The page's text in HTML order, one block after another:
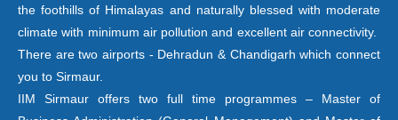
the foothills of Himalayas and naturally blessed with moderate
climate with minimum air pollution and excellent air connectivity.
There are two airports - Dehradun & Chandigarh which connect
you to Sirmaur.
IIM Sirmaur offers two full time programmes – Master of